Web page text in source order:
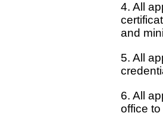
4. All
and
5. All
6. All
office